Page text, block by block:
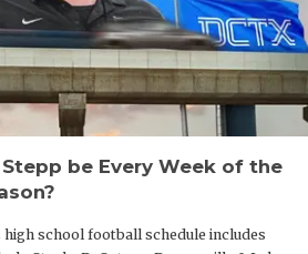
MR. TEXAS
NORTH
OLLIE’S
be Every Week of the
high school football schedule includes